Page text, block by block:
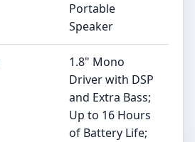
Portable
Speaker
1.8" Mono
Driver with DSP
and Extra Bass;
Up to 16 Hours
of Battery Life;